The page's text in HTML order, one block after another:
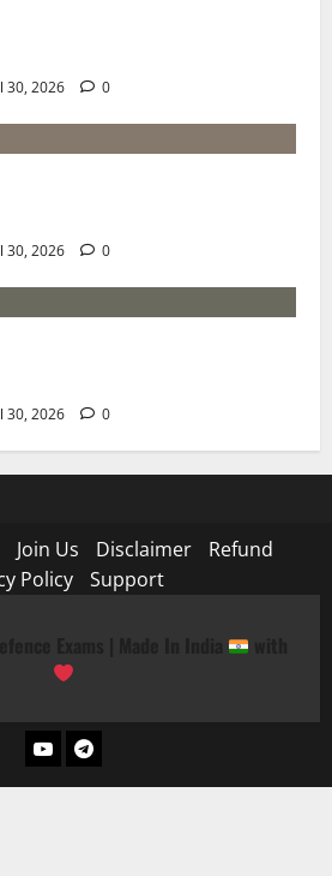
30, 2026
0
30, 2026
0
30, 2026 0
Join Us Disclaimer
Refund
Policy
Support
YouTubeTelegram